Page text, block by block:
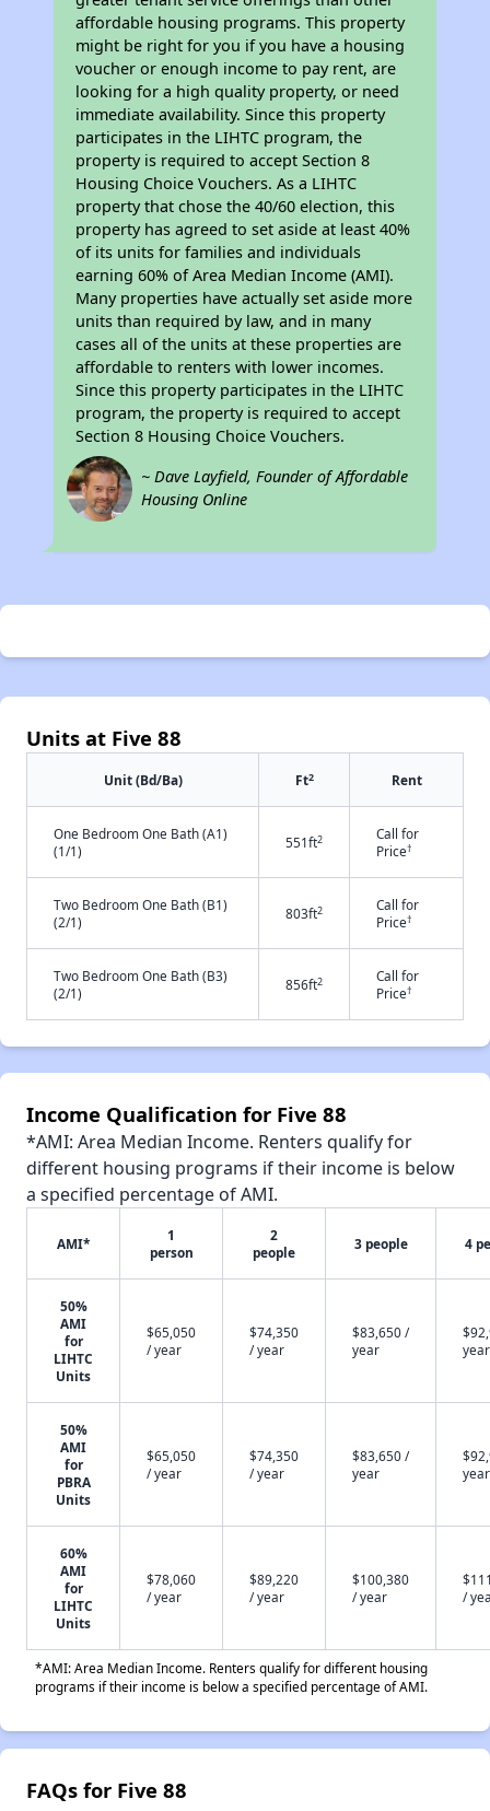
affordable housing programs. This property
might be right for you if you have a housing
voucher or enough income to pay rent, are
looking for a high quality property, or need
immediate availability. Since this property
participates in the LIHTC program, the
property is required to accept Section 8
Housing Choice Vouchers. As a LIHTC
property that chose the 40/60 election, this
property has agreed to set aside at least 40%
of its units for families and individuals
earning 60% of Area Median Income (AMI).
Many properties have actually set aside more
units than required by law, and in many
cases all of the units at these properties are
affordable to renters with lower incomes.
Since this property participates in the LIHTC
program, the property is required to accept
Section 8 Housing Choice Vouchers.
~ Dave Layfield, Founder of Affordable
Housing Online
Units at Five 88
Unit (Bd/Ba) Ft2 Rent
One Bedroom One Bath (A1)
(1/1)
551ft2
Call for
Price†
Two Bedroom One Bath (B1)
(2/1)
803ft2
Call for
Price†
Two Bedroom One Bath (B3)
(2/1)
856ft2
Call for
Price†
Income Qualification for Five 88
*AMI: Area Median Income. Renters qualify for
different housing programs if their income is below
a specified percentage of AMI.
AMI*
1
person
2
people
3 people 4
50%
AMI
for
LIHTC
Units
$65,050
/ year
$74,350
/ year
$83,650 /
year
year
50%
AMI
for
PBRA
Units
$65,050
/ year
$74,350
/ year
$83,650 /
year
year
60%
AMI
for
LIHTC
Units
$78,060
/ year
$89,220
/ year
$100,380
/ year
/
*AMI: Area Median Income. Renters qualify for different housing
programs if their income is below a specified percentage of AMI.
FAQs for Five 88